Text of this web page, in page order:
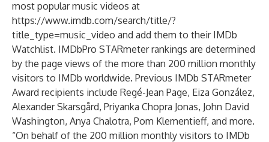
most popular music videos at
https://www.imdb.com/search/title/?
title_type=music_video and add them to their IMDb
Watchlist. IMDbPro STARmeter rankings are determined
by the page views of the more than 200 million monthly
visitors to IMDb worldwide. Previous IMDb STARmeter
Award recipients include Regé-Jean Page, Eiza González,
Alexander Skarsgård, Priyanka Chopra Jonas, John David
Washington, Anya Chalotra, Pom Klementieff, and more.
“On behalf of the 200 million monthly visitors to IMDb